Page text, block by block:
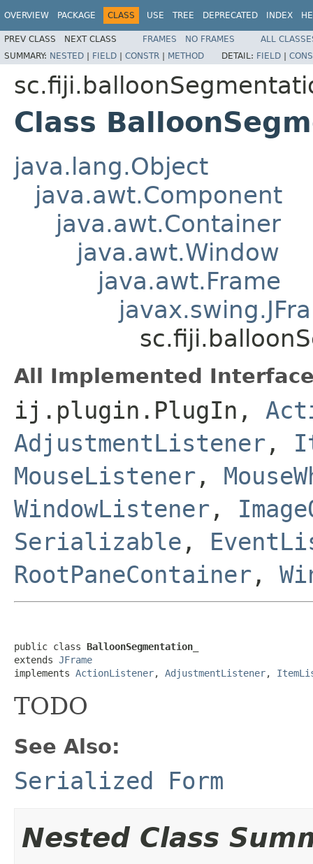
OVERVIEW PACKAGE CLASS USE TREE DEPRECATED INDEX
PREV CLASS NEXT CLASS FRAMES NO FRAMES
ALL
SUMMARY: NESTED | FIELD | CONSTR | METHOD DETAIL: FIELD |
Class
java.lang.Object
java.awt.Component
java.awt.Container
java.awt.Window
java.awt.Frame
All Implemented
ij.plugin.PlugIn,
AdjustmentListener ,
MouseListener ,
WindowListener ,
Serializable ,
RootPaneContainer ,
public class BalloonSegmentation_
extends JFrame
implements ActionListener, AdjustmentListener,
TODO
See Also:
Serialized Form
Nested Class